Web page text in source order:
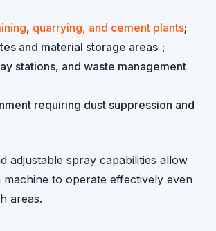
, quarrying, and cement plants;
and material storage areas；
stations, and waste management
requiring dust suppression and
adjustable spray capabilities allow
to operate effectively even
areas.